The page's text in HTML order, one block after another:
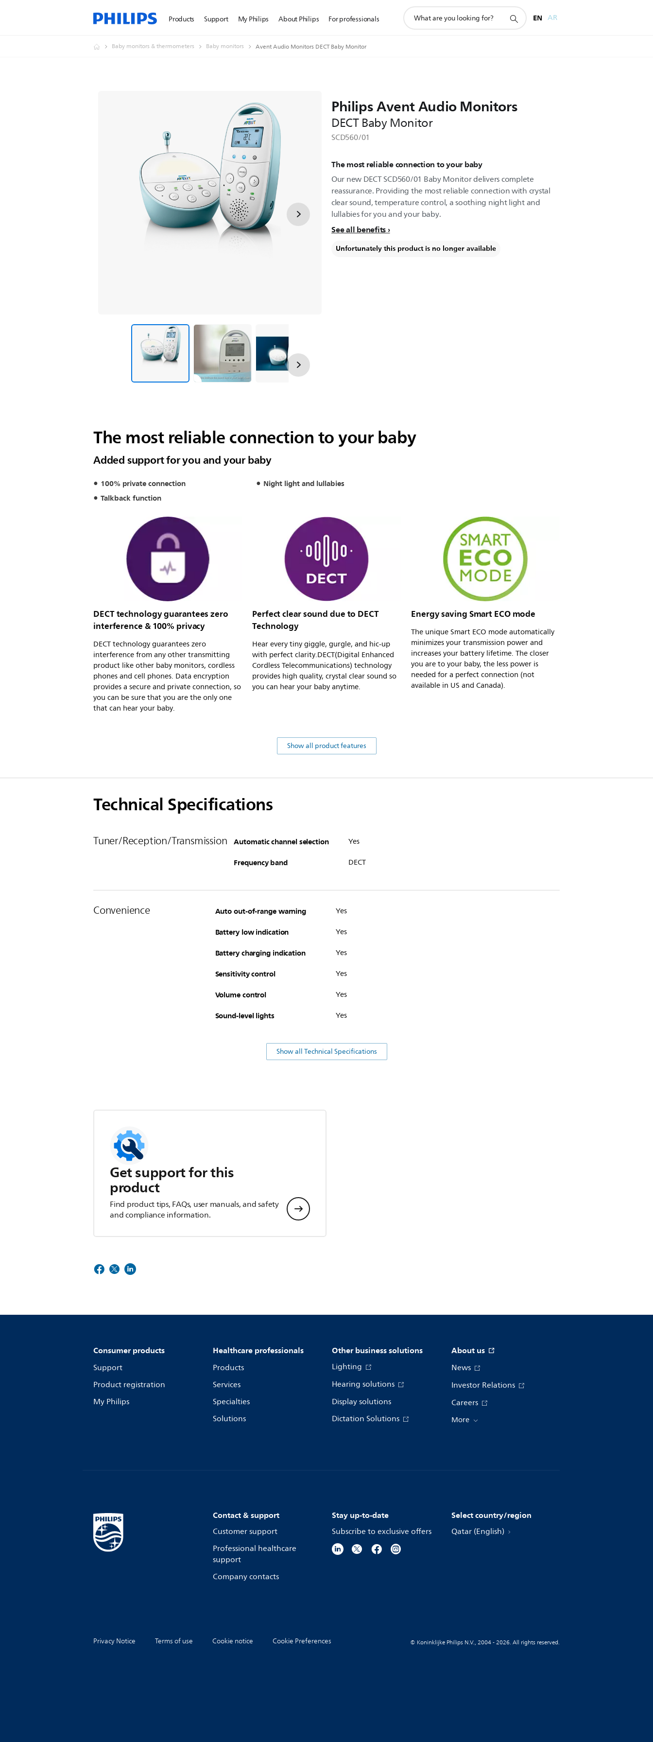
Products Support My Philips About Philips For professionals
search
EN AR
Baby monitors & thermometers Baby monitors Avent Audio Monitors DECT Baby Monitor
Philips Avent Audio Monitors
DECT Baby Monitor
SCD560/01
The most reliable connection to your baby
Our new DECT SCD560/01 Baby Monitor delivers complete
reassurance. Providing the most reliable connection with crystal
clear sound, temperature control, a soothing night light and
lullabies for you and your baby.
See all benefits
Unfortunately this product is no longer available
The most reliable connection to your baby
Added support for you and your baby
100% private connection
Night light and lullabies
Talkback function
DECT technology guarantees zero
interference & 100% privacy
DECT technology guarantees zero
interference from any other transmitting
product like other baby monitors, cordless
phones and cell phones. Data encryption
provides a secure and private connection, so
you can be sure that you are the only one
that can hear your baby.
Perfect clear sound due to DECT
Technology
Hear every tiny giggle, gurgle, and hic-up
with perfect clarity.DECT(Digital Enhanced
Cordless Telecommunications) technology
provides high quality, crystal clear sound so
you can hear your baby anytime.
Energy saving Smart ECO mode
The unique Smart ECO mode automatically
minimizes your transmission power and
increases your battery lifetime. The closer
you are to your baby, the less power is
needed for a perfect connection (not
available in US and Canada).
Show all product features
Technical Specifications
Tuner/Reception/Transmission Automatic channel selection Yes
Frequency band DECT
Convenience Auto out-of-range warning Yes
Battery low indication Yes
Battery charging indication Yes
Sensitivity control Yes
Volume control Yes
Sound-level lights Yes
Show all Technical Specifications
Get support for this
product
Find product tips, FAQs, user manuals, and safety
and compliance information.
Consumer products
Support
Product registration
My Philips
Healthcare professionals
Products
Services
Specialties
Solutions
Other business solutions
Lighting
Hearing solutions
Display solutions
Dictation Solutions
About us
News
Investor Relations
Careers
More
Contact & support
Customer support
Professional healthcare
support
Company contacts
Stay up-to-date
Subscribe to exclusive offers
Select country/region
Qatar (English)
Privacy Notice Terms of use Cookie notice Cookie Preferences © Koninklijke Philips N.V., 2004 - 2026. All rights reserved.